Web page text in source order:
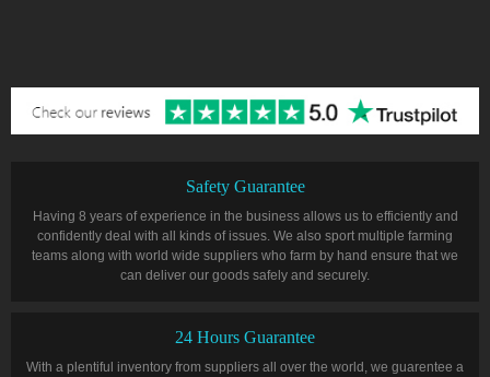
Safety Guarantee
Having 8 years of experience in the business allows us to efficiently and
confidently deal with all kinds of issues. We also sport multiple farming
teams along with world wide suppliers who farm by hand ensure that we
can deliver our goods safely and securely.
24 Hours Guarantee
With a plentiful inventory from suppliers all over the world, we guarentee a